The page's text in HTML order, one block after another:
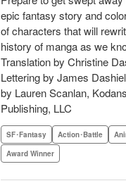
epic fantasy story and
of characters that will
history of manga as we
Translation by Christine
Lettering by James
by Lauren Scanlan,
Publishing, LLC
SF･Fantasy Action･Battle
Award Winner